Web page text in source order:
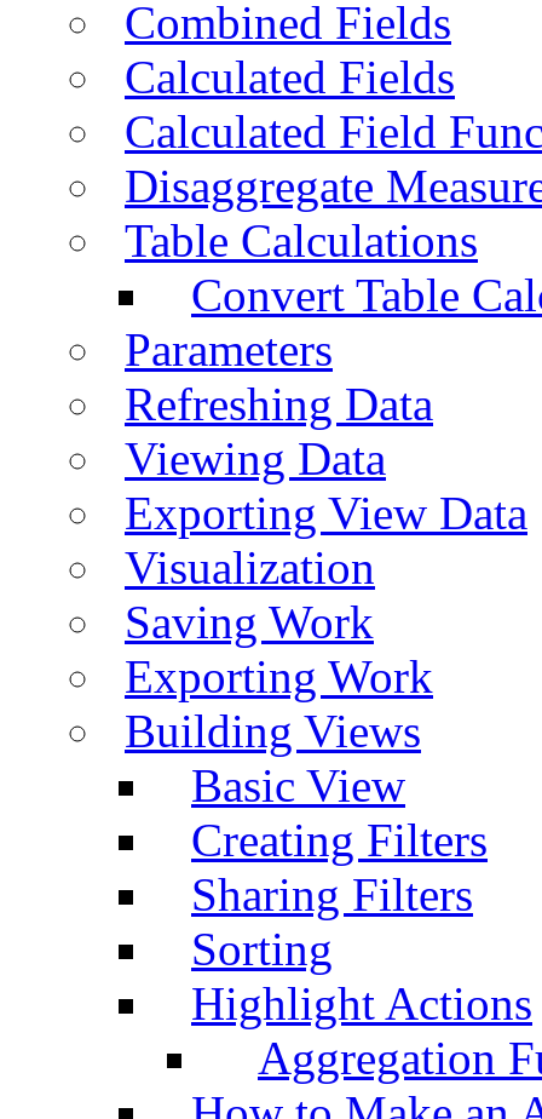
Combined Fields
Calculated Fields
Calculated Field
Disaggregate
Table Calculations
Convert Table
Parameters
Refreshing Data
Viewing Data
Exporting View Data
Visualization
Saving Work
Exporting Work
Building Views
Basic View
Creating Filters
Sharing Filters
Sorting
Highlight Actions
Aggregation